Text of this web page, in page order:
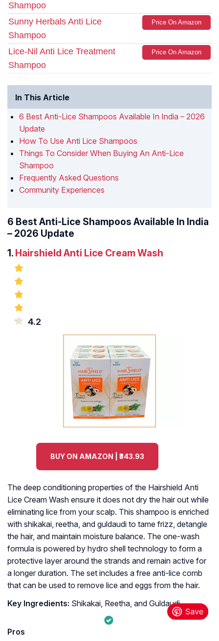
Shampoo
Sunny Herbals Anti Lice
Shampoo
Price On Amazon
Lice-Nil Anti Lice Treatment
Shampoo
Price On Amazon
In This Article
6 Best Anti-Lice Shampoos Available In India – 2026
Update
How To Use Anti Lice Shampoos
Things To Consider When Buying An Anti-Lice
Shampoo
Frequently Asked Questions
Community Experiences
6 Best Anti-Lice Shampoos Available In India
– 2026 Update
1. Hairshield Anti Lice Cream Wash
4.2
BUY ON AMAZON | ₹343.93
The deep conditioning properties of the Hairshield Anti
Lice Cream Wash ensure it does not dry the hair out while
eliminating lice from your scalp. This shampoo is enriched
with shikakai, reetha, and guldaudi to tame frizz, detangle
the hair, and maintain moisture balance. The one-wash
formula is powered by hydro shell technology to form a
protective layer around the strands and remain active for
a longer duration. The set includes a free anti-lice comb
that can be used to remove lice and eggs from the hair.
Key Ingredients: Shikakai, Reetha, and Guldaudi
Pros